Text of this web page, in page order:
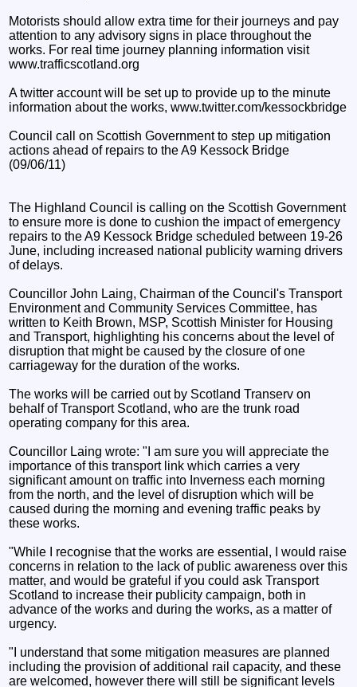
Motorists should allow extra time for their journeys and pay
attention to any advisory signs in place throughout the
works. For real time journey planning information visit
www.trafficscotland.org
A twitter account will be set up to provide up to the minute
information about the works, www.twitter.com/kessockbridge
Council call on Scottish Government to step up mitigation
actions ahead of repairs to the A9 Kessock Bridge
(09/06/11)
The Highland Council is calling on the Scottish Government
to ensure more is done to cushion the impact of emergency
repairs to the A9 Kessock Bridge scheduled between 19-26
June, including increased national publicity warning drivers
of delays.
Councillor John Laing, Chairman of the Council's Transport
Environment and Community Services Committee, has
written to Keith Brown, MSP, Scottish Minister for Housing
and Transport, highlighting his concerns about the level of
disruption that might be caused by the closure of one
carriageway for the duration of the works.
The works will be carried out by Scotland Transerv on
behalf of Transport Scotland, who are the trunk road
operating company for this area.
Councillor Laing wrote: "I am sure you will appreciate the
importance of this transport link which carries a very
significant amount on traffic into Inverness each morning
from the north, and the level of disruption which will be
caused during the morning and evening traffic peaks by
these works.
"While I recognise that the works are essential, I would raise
concerns in relation to the lack of public awareness over this
matter, and would be grateful if you could ask Transport
Scotland to increase their publicity campaign, both in
advance of the works and during the works, as a matter of
urgency.
"I understand that some mitigation measures are planned
including the provision of additional rail capacity, and these
are welcomed, however there will still be significant levels